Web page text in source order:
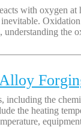
with oxygen
understanding the
the
the heating